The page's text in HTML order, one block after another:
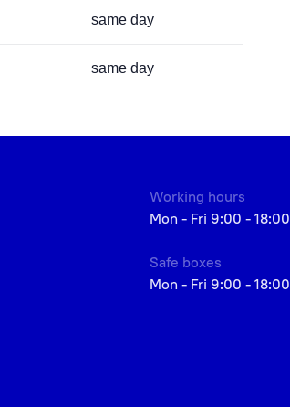
same day
same day
Working hours
Mon - Fri 9:00 - 18:00
Safe boxes
Mon - Fri 9:00 - 18:00